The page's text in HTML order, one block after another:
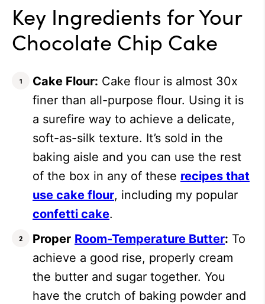
Key Ingredients for Your
Chocolate Chip Cake
Cake Flour: Cake flour is almost 30x
finer than all-purpose flour. Using it is
a surefire way to achieve a delicate,
soft-as-silk texture. It’s sold in the
baking aisle and you can use the rest
of the box in any of these recipes that
use cake flour, including my popular
confetti cake.
Proper Room-Temperature Butter: To
achieve a good rise, properly cream
the butter and sugar together. You
have the crutch of baking powder and